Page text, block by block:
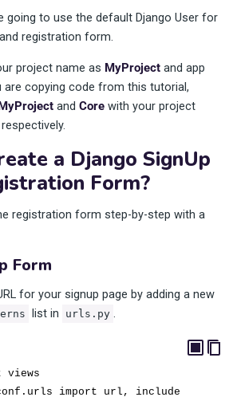
going to use the default Django User for
registration form.
project name as MyProject and app
are copying code from this tutorial,
MyProject and Core with your project
a Django SignUp
Form?
registration form step-by-step with a
Form
for your signup page by adding a new
list in urls.py .
views
import url, include